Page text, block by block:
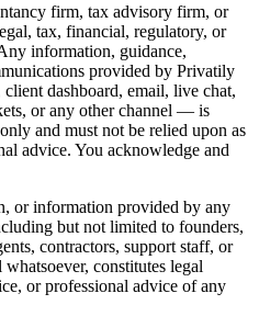
firm, tax advisory firm, or
tax, financial, regulatory, or
information, guidance,
provided by Privatily
dashboard, email, live chat,
or any other channel — is
and must not be relied upon as
advice. You acknowledge and
or information provided by any
but not limited to founders,
contractors, support staff, or
constitutes legal
or professional advice of any